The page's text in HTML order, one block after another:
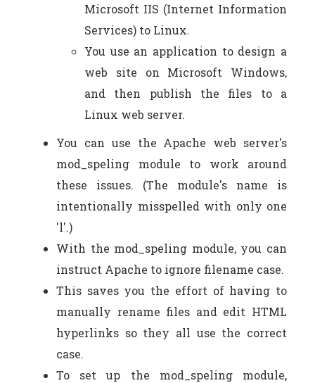
Microsoft IIS (Internet Information
Services) to Linux.
You use an application to design a
web site on Microsoft Windows,
and then publish the files to a
Linux web server.
You can use the Apache web server's
mod_speling module to work around
these issues. (The module's name is
intentionally misspelled with only one
'l'.)
With the mod_speling module, you can
instruct Apache to ignore filename case.
This saves you the effort of having to
manually rename files and edit HTML
hyperlinks so they all use the correct
case.
To set up the mod_speling module,